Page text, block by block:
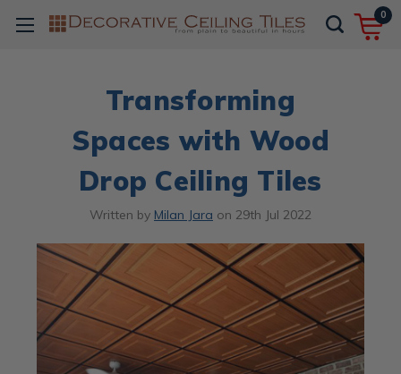
0
Transforming
Spaces with Wood
Drop Ceiling Tiles
Written by Milan Jara on 29th Jul 2022